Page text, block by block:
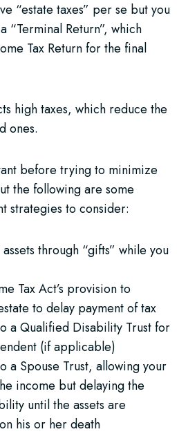
“estate taxes” per se but you
“Terminal Return”, which
Tax Return for the final
high taxes, which reduce the
ones.
before trying to minimize
the following are some
strategies to consider:
through “gifts” while you
Tax Act’s provision to
to delay payment of tax
a Qualified Disability Trust for
(if applicable)
a Spouse Trust, allowing your
income but delaying the
until the assets are
his or her death